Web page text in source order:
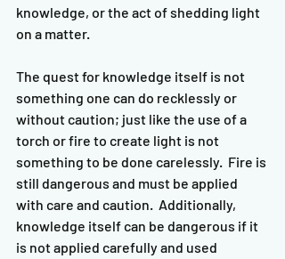
knowledge, or the act of shedding light
on a matter.
The quest for knowledge itself is not
something one can do recklessly or
without caution; just like the use of a
torch or fire to create light is not
something to be done carelessly.  Fire is
still dangerous and must be applied
with care and caution.  Additionally,
knowledge itself can be dangerous if it
is not applied carefully and used